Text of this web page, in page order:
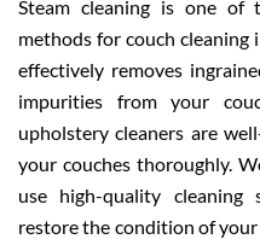
Steam cleaning is one of
methods for couch cleaning
effectively removes
impurities from your
upholstery cleaners are
your couches thoroughly.
use high-quality
restore the condition of